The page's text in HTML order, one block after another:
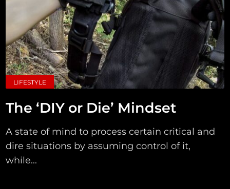
LIFESTYLE
The ‘DIY or Die’ Mindset
A state of mind to process certain critical and
dire situations by assuming control of it,
while...